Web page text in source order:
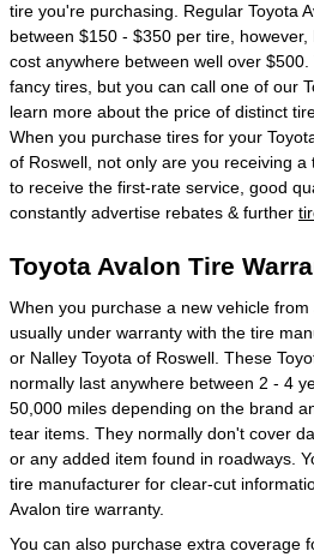
tire you're purchasing. Regular Toyota
between $150 - $350 per tire,
cost anywhere between well over
fancy tires, but you can call one of our
learn more about the price of distinct
When you purchase tires for your
of Roswell, not only are you receiving
to receive the first-rate service, good
constantly advertise rebates & further
Toyota Avalon Tire
When you purchase a new vehicle
usually under warranty with the tire
or Nalley Toyota of Roswell. These
normally last anywhere between 2 - 4
50,000 miles depending on the brand
tear items. They normally don't cover
or any added item found in roadways.
tire manufacturer for clear-cut
Avalon tire warranty.
You can also purchase extra coverage